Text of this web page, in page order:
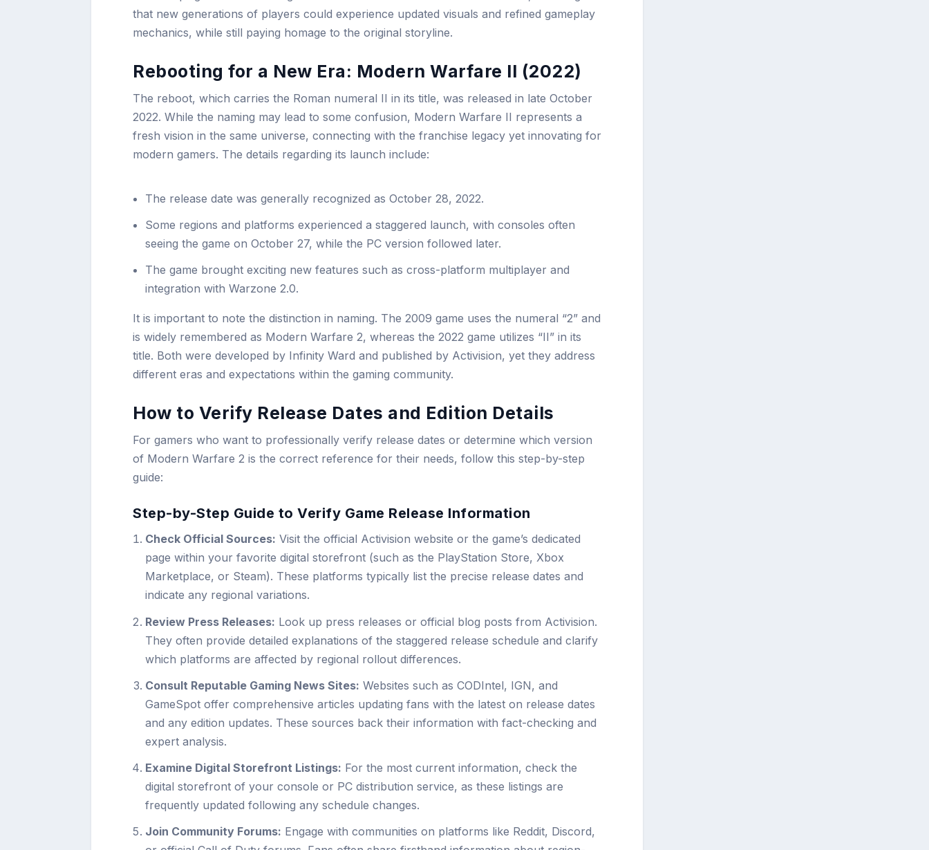
that new generations of players could experience updated visuals and refined gameplay
mechanics, while still paying homage to the original storyline.
Rebooting for a New Era: Modern Warfare II (2022)
The reboot, which carries the Roman numeral II in its title, was released in late October
2022. While the naming may lead to some confusion, Modern Warfare II represents a
fresh vision in the same universe, connecting with the franchise legacy yet innovating for
modern gamers. The details regarding its launch include:
The release date was generally recognized as October 28, 2022.
Some regions and platforms experienced a staggered launch, with consoles often
seeing the game on October 27, while the PC version followed later.
The game brought exciting new features such as cross-platform multiplayer and
integration with Warzone 2.0.
It is important to note the distinction in naming. The 2009 game uses the numeral “2” and
is widely remembered as Modern Warfare 2, whereas the 2022 game utilizes “II” in its
title. Both were developed by Infinity Ward and published by Activision, yet they address
different eras and expectations within the gaming community.
How to Verify Release Dates and Edition Details
For gamers who want to professionally verify release dates or determine which version
of Modern Warfare 2 is the correct reference for their needs, follow this step-by-step
guide:
Step-by-Step Guide to Verify Game Release Information
Check Official Sources: Visit the official Activision website or the game’s dedicated
page within your favorite digital storefront (such as the PlayStation Store, Xbox
Marketplace, or Steam). These platforms typically list the precise release dates and
indicate any regional variations.
Review Press Releases: Look up press releases or official blog posts from Activision.
They often provide detailed explanations of the staggered release schedule and clarify
which platforms are affected by regional rollout differences.
Consult Reputable Gaming News Sites: Websites such as CODIntel, IGN, and
GameSpot offer comprehensive articles updating fans with the latest on release dates
and any edition updates. These sources back their information with fact-checking and
expert analysis.
Examine Digital Storefront Listings: For the most current information, check the
digital storefront of your console or PC distribution service, as these listings are
frequently updated following any schedule changes.
Join Community Forums: Engage with communities on platforms like Reddit, Discord,